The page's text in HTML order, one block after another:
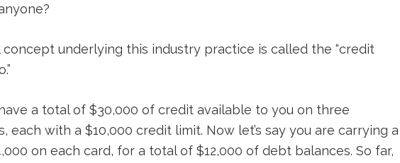
underlying this industry practice is called the “credit
have a total of $30,000 of credit available to you on three
each with a $10,000 credit limit. Now let’s say you are carrying a
on each card, for a total of $12,000 of debt balances. So far,